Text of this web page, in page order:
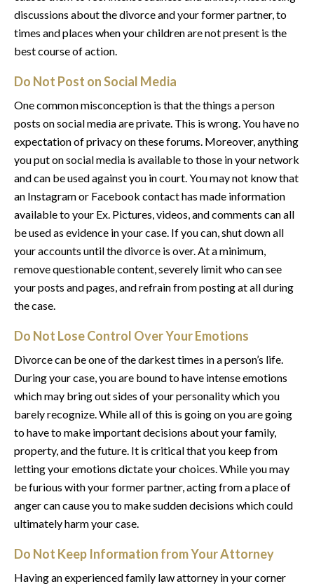
discussions about the divorce and your former partner, to
times and places when your children are not present is the
best course of action.
Do Not Post on Social Media
One common misconception is that the things a person
posts on social media are private. This is wrong. You have no
expectation of privacy on these forums. Moreover, anything
you put on social media is available to those in your network
and can be used against you in court. You may not know that
an Instagram or Facebook contact has made information
available to your Ex. Pictures, videos, and comments can all
be used as evidence in your case. If you can, shut down all
your accounts until the divorce is over. At a minimum,
remove questionable content, severely limit who can see
your posts and pages, and refrain from posting at all during
the case.
Do Not Lose Control Over Your Emotions
Divorce can be one of the darkest times in a person’s life.
During your case, you are bound to have intense emotions
which may bring out sides of your personality which you
barely recognize. While all of this is going on you are going
to have to make important decisions about your family,
property, and the future. It is critical that you keep from
letting your emotions dictate your choices. While you may
be furious with your former partner, acting from a place of
anger can cause you to make sudden decisions which could
ultimately harm your case.
Do Not Keep Information from Your Attorney
Having an experienced family law attorney in your corner